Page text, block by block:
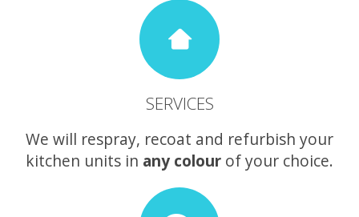
SERVICES
We will respray, recoat and refurbish your
kitchen units in any colour of your choice.